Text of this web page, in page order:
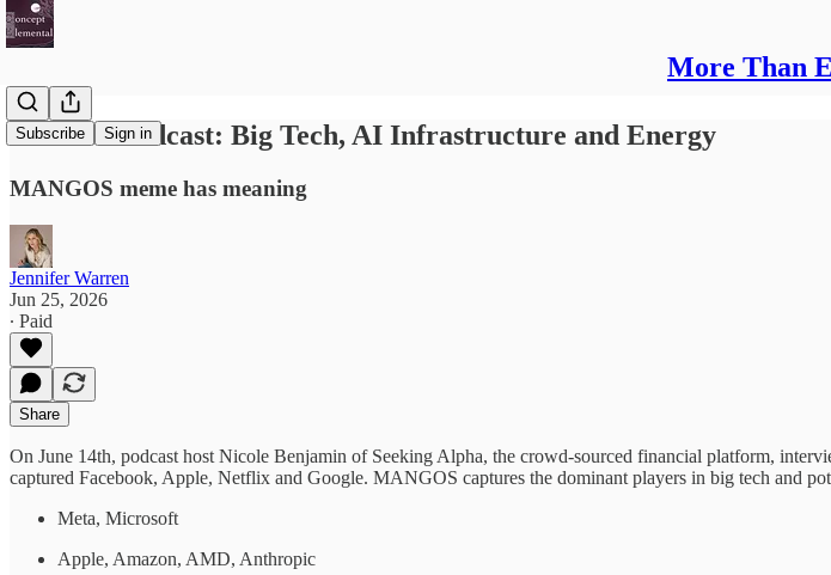
More Than
Subscribe Sign in
Investor Podcast: Big Tech, AI Infrastructure and Energy
MANGOS meme has meaning
Jennifer Warren
Jun 25, 2026
∙ Paid
Share
On June 14th, podcast host Nicole Benjamin of Seeking Alpha, the crowd-sourced financial platform,
captured Facebook, Apple, Netflix and Google. MANGOS captures the dominant players in big tech and
Meta, Microsoft
Apple, Amazon, AMD, Anthropic